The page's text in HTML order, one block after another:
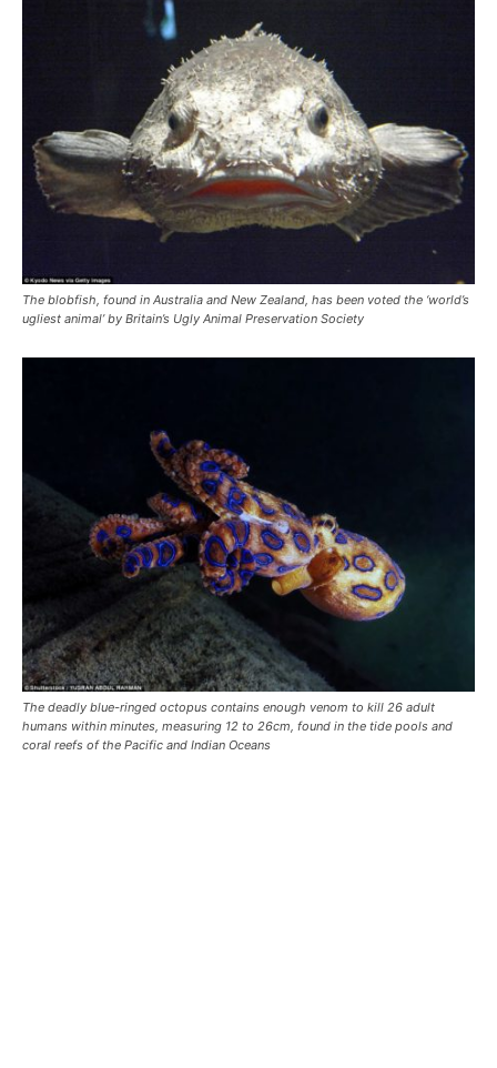
The blobfish, found in Australia and New Zealand, has been voted the ‘world’s
ugliest animal’ by Britain’s Ugly Animal Preservation Society
The deadly blue-ringed octopus contains enough venom to kill 26 adult
humans within minutes, measuring 12 to 26cm, found in the tide pools and
coral reefs of the Pacific and Indian Oceans